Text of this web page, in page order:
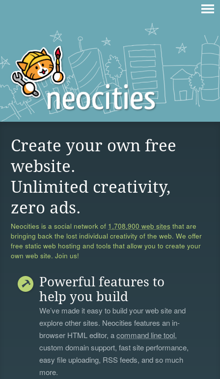
Create your own free
website.
Unlimited creativity,
zero ads.
Neocities is a social network of 1,708,900 web sites that are
bringing back the lost individual creativity of the web. We offer
free static web hosting and tools that allow you to create your
own web site. Join us!
Powerful features to
help you build
We’ve made it easy to build your web site and
explore other sites. Neocities features an in-
browser HTML editor, acommand line tool,
custom domain support, fast site performance,
easy file uploading, RSS feeds, and so much
more.